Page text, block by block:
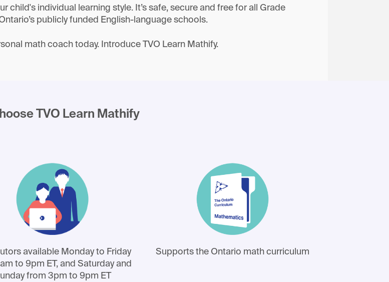
child's individual learning style. It’s safe, secure and free for all Grade
publicly funded English-language schools.
math coach today. Introduce TVO Learn Mathify.
TVO Learn Mathify
available Monday to Friday
to 9pm ET, and Saturday and
from 3pm to 9pm ET
Supports the Ontario math curriculum